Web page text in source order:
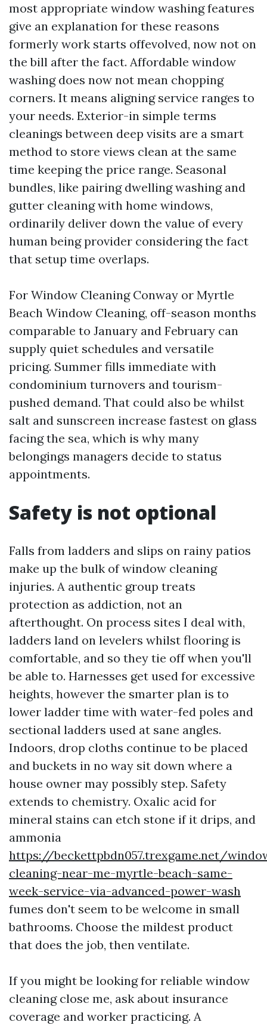
most appropriate window washing features
give an explanation for these reasons
formerly work starts offevolved, now not on
the bill after the fact. Affordable window
washing does now not mean chopping
corners. It means aligning service ranges to
your needs. Exterior-in simple terms
cleanings between deep visits are a smart
method to store views clean at the same
time keeping the price range. Seasonal
bundles, like pairing dwelling washing and
gutter cleaning with home windows,
ordinarily deliver down the value of every
human being provider considering the fact
that setup time overlaps.
For Window Cleaning Conway or Myrtle
Beach Window Cleaning, off-season months
comparable to January and February can
supply quiet schedules and versatile
pricing. Summer fills immediate with
condominium turnovers and tourism-
pushed demand. That could also be whilst
salt and sunscreen increase fastest on glass
facing the sea, which is why many
belongings managers decide to status
appointments.
Safety is not optional
Falls from ladders and slips on rainy patios
make up the bulk of window cleaning
injuries. A authentic group treats
protection as addiction, not an
afterthought. On process sites I deal with,
ladders land on levelers whilst flooring is
comfortable, and so they tie off when you'll
be able to. Harnesses get used for excessive
heights, however the smarter plan is to
lower ladder time with water-fed poles and
sectional ladders used at sane angles.
Indoors, drop cloths continue to be placed
and buckets in no way sit down where a
house owner may possibly step. Safety
extends to chemistry. Oxalic acid for
mineral stains can etch stone if it drips, and
ammonia
https://beckettpbdn057.trexgame.net/
cleaning-near-me-myrtle-beach-same-
week-service-via-advanced-power-wash
fumes don't seem to be welcome in small
bathrooms. Choose the mildest product
that does the job, then ventilate.
If you might be looking for reliable window
cleaning close me, ask about insurance
coverage and worker practicing. A